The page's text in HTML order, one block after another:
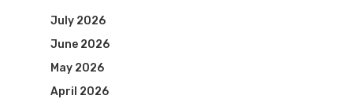
July 2026
June 2026
May 2026
April 2026